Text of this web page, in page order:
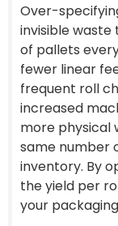
Over-
invisible
of pallets
fewer linear
frequent roll
increased
more physical
same number
inventory. By
the yield per
your